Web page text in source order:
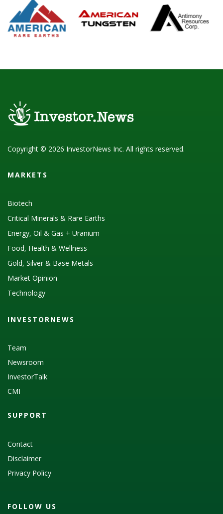
Copyright © 2026 InvestorNews Inc. All rights reserved.
MARKETS
Biotech
Critical Minerals & Rare Earths
Energy, Oil & Gas + Uranium
Food, Health & Wellness
Gold, Silver & Base Metals
Market Opinion
Technology
INVESTORNEWS
Team
Newsroom
InvestorTalk
CMI
SUPPORT
Contact
Disclaimer
Privacy Policy
FOLLOW US